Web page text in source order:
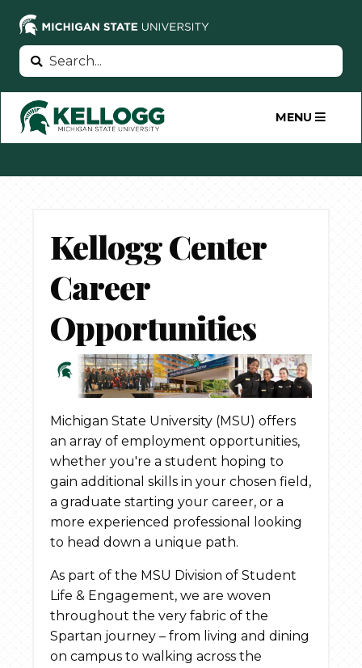
main
content
Search
Search
MENU
Kellogg Center
Career
Opportunities
Michigan State University (MSU) offers
an array of employment opportunities,
whether you're a student hoping to
gain additional skills in your chosen field,
a graduate starting your career, or a
more experienced professional looking
to head down a unique path.
As part of the MSU Division of Student
Life & Engagement, we are woven
throughout the very fabric of the
Spartan journey – from living and dining
on campus to walking across the